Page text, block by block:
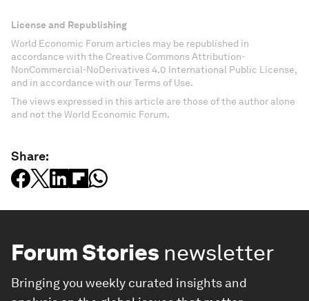
License and Republishing
World Economic Forum articles may be republished in
accordance with the Creative Commons Attribution-
NonCommercial-NoDerivatives 4.0 International Public License,
and in accordance with our Terms of Use.
The views expressed in this article are those of the author alone
and not the World Economic Forum.
Share:
Forum Stories newsletter
Bringing you weekly curated insights and